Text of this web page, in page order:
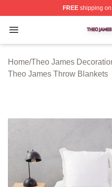
FREEshipping on
Open menu
Theo James Shop ⚡️
Home/Theo James
Theo James Throw Blankets